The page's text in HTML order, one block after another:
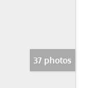
37 photos